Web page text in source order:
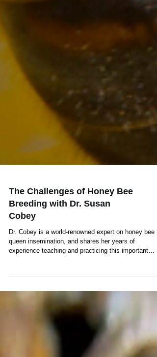
The Challenges of Honey Bee
Cobey
queen insemination, and shares her years of
experience teaching and practicing this important